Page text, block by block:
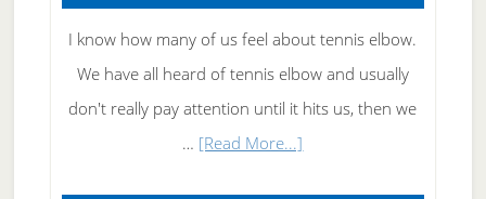
I know how many of us feel about tennis elbow.
We have all heard of tennis elbow and usually
don't really pay attention until it hits us, then we
… [Read More...]